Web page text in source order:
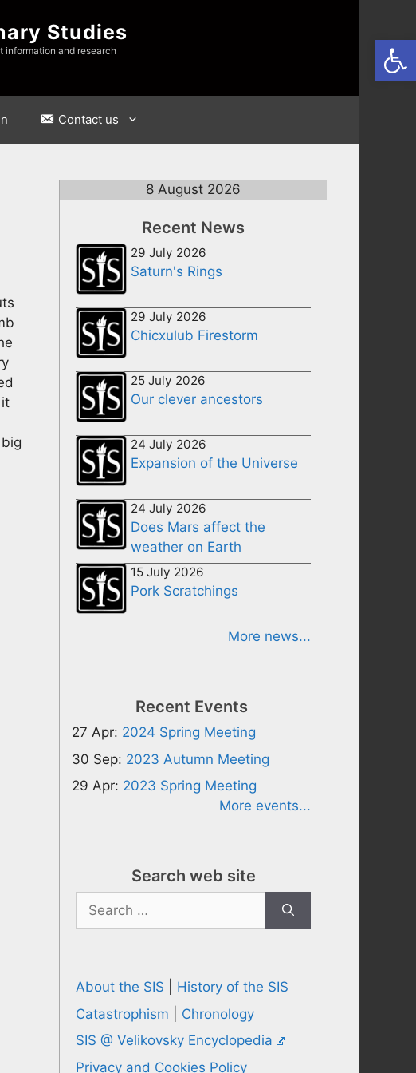
Studies
information and research
Contact us
8 August 2026
Recent News
29 July 2026
Saturn's Rings
29 July 2026
Chicxulub Firestorm
25 July 2026
Our clever ancestors
24 July 2026
Expansion of the Universe
24 July 2026
Does Mars affect the
weather on Earth
15 July 2026
Pork Scratchings
More news...
Recent Events
27 Apr: 2024 Spring Meeting
30 Sep: 2023 Autumn Meeting
29 Apr: 2023 Spring Meeting
More events...
Search web site
Search
for:
About the SIS
History of the SIS
Catastrophism
Chronology
SIS @ Velikovsky Encyclopedia
Privacy and Cookies Policy